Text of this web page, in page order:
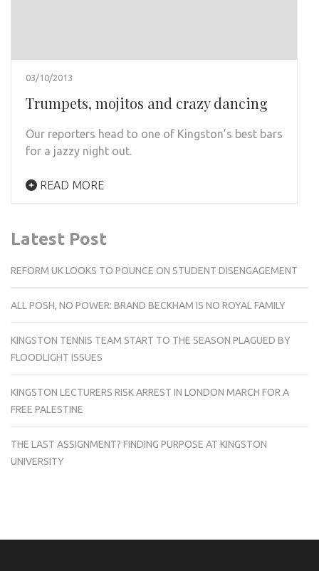
03/10/2013
Trumpets, mojitos and crazy dancing
Our reporters head to one of Kingston’s best bars
for a jazzy night out.
READ MORE
Latest Post
REFORM UK LOOKS TO POUNCE ON STUDENT DISENGAGEMENT
ALL POSH, NO POWER: BRAND BECKHAM IS NO ROYAL FAMILY
KINGSTON TENNIS TEAM START TO THE SEASON PLAGUED BY
FLOODLIGHT ISSUES
KINGSTON LECTURERS RISK ARREST IN LONDON MARCH FOR A
FREE PALESTINE
THE LAST ASSIGNMENT? FINDING PURPOSE AT KINGSTON
UNIVERSITY